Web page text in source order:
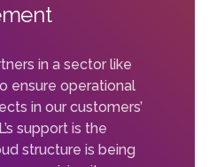
in a sector like
ensure operational
in our customers’
support is the
structure is being